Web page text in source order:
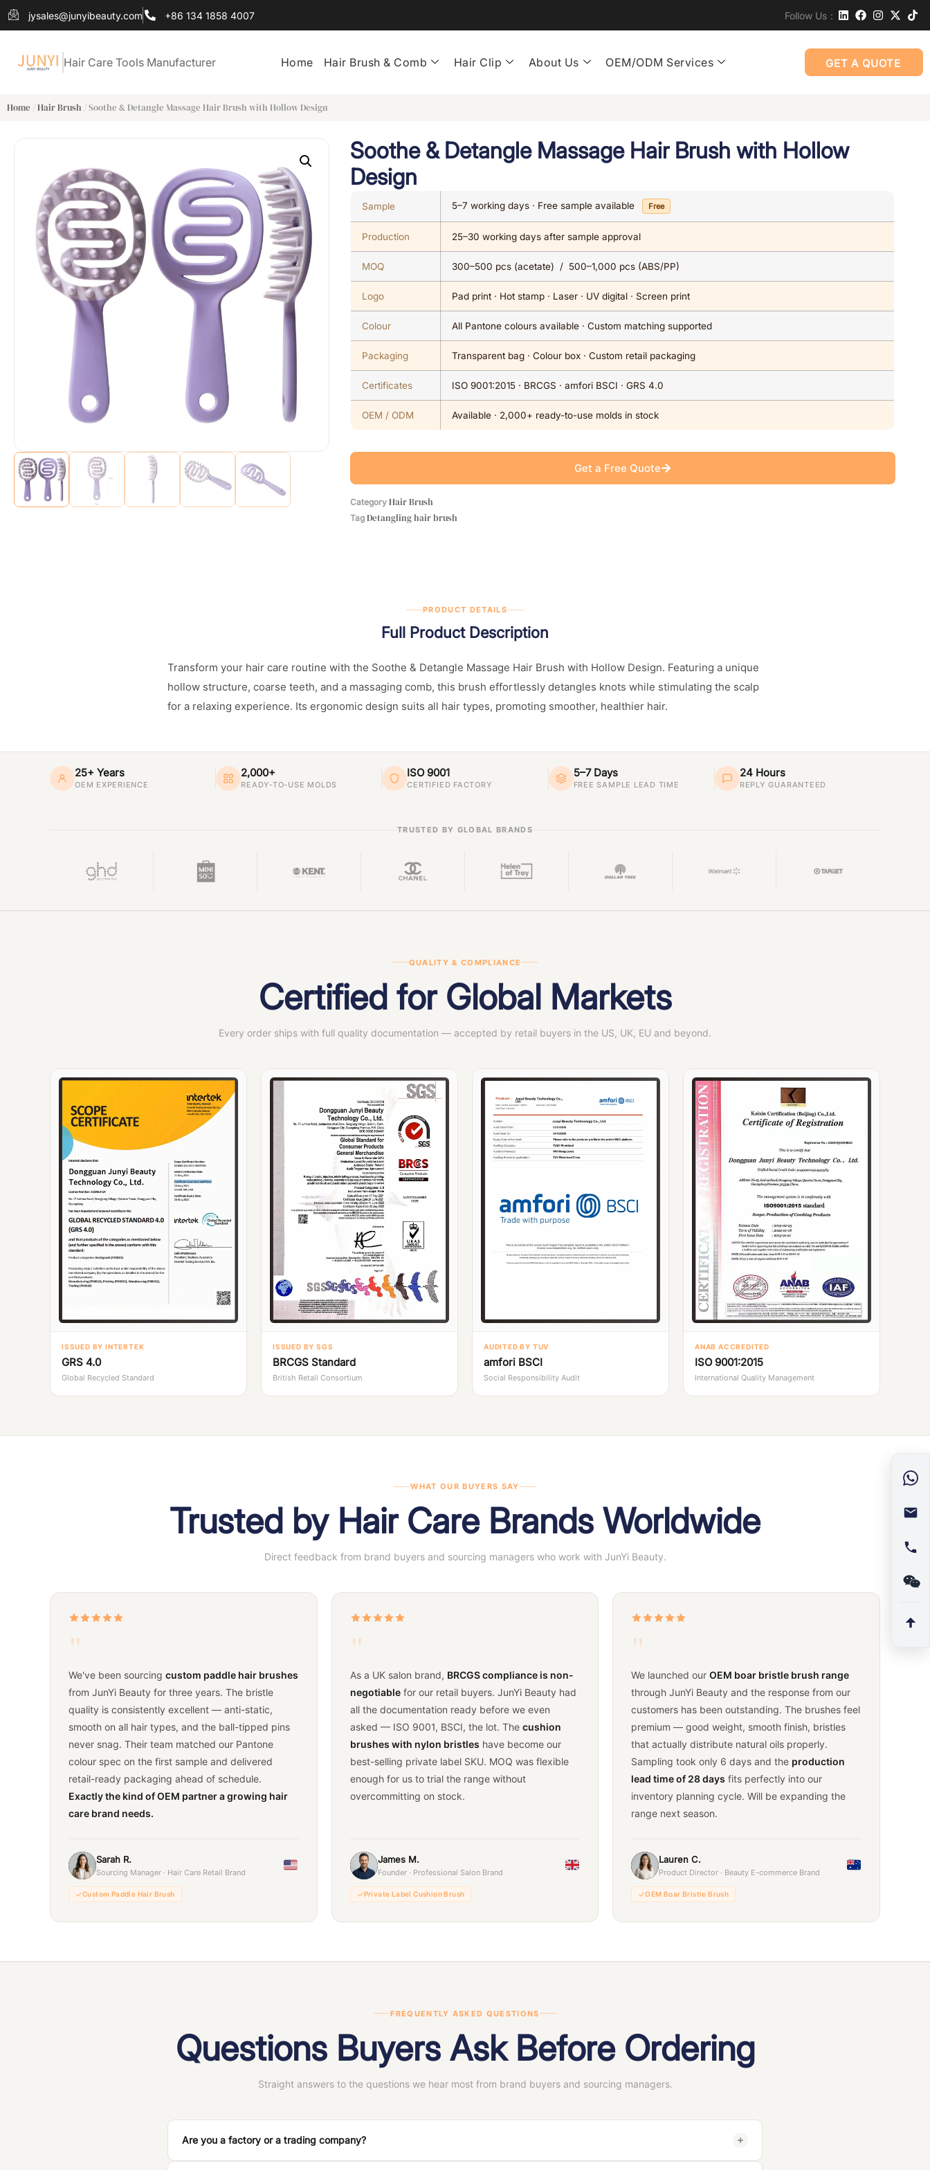
jysales@junyibeauty.com +86 134 1858 4007 Follow Us：
Hair Care Tools Manufacturer Home Hair Brush & Comb Hair Clip About Us OEM/ODM Services GET A QUOTE
Home /Hair Brush / Soothe & Detangle Massage Hair Brush with Hollow Design
Soothe & Detangle Massage Hair Brush with Hollow
Design
Sample 5–7 working days · Free sample available Free
Production 25–30 working days after sample approval
MOQ 300–500 pcs (acetate) / 500–1,000 pcs (ABS/PP)
Logo Pad print · Hot stamp · Laser · UV digital · Screen print
Colour All Pantone colours available · Custom matching supported
Packaging Transparent bag · Colour box · Custom retail packaging
Certificates ISO 9001:2015 · BRCGS · amfori BSCI · GRS 4.0
OEM / ODM Available · 2,000+ ready-to-use molds in stock
Get a Free Quote
Category Hair Brush
Tag Detangling hair brush
PRODUCT DETAILS
Full Product Description
Transform your hair care routine with the Soothe & Detangle Massage Hair Brush with Hollow Design. Featuring a unique
hollow structure, coarse teeth, and a massaging comb, this brush effortlessly detangles knots while stimulating the scalp
for a relaxing experience. Its ergonomic design suits all hair types, promoting smoother, healthier hair.
25+ Years
OEM EXPERIENCE
2,000+
READY-TO-USE MOLDS
ISO 9001
CERTIFIED FACTORY
5–7 Days
FREE SAMPLE LEAD TIME
24 Hours
REPLY GUARANTEED
TRUSTED BY GLOBAL BRANDS
QUALITY & COMPLIANCE
Certified for Global Markets
Every order ships with full quality documentation — accepted by retail buyers in the US, UK, EU and beyond.
ISSUED BY INTERTEK
GRS 4.0
Global Recycled Standard
ISSUED BY SGS
BRCGS Standard
British Retail Consortium
AUDITED BY TUV
amfori BSCI
Social Responsibility Audit
ANAB ACCREDITED
ISO 9001:2015
International Quality Management
WHAT OUR BUYERS SAY
Trusted by Hair Care Brands Worldwide
Direct feedback from brand buyers and sourcing managers who work with JunYi Beauty.
"
We've been sourcing custom paddle hair brushes
from JunYi Beauty for three years. The bristle
quality is consistently excellent — anti-static,
smooth on all hair types, and the ball-tipped pins
never snag. Their team matched our Pantone
colour spec on the first sample and delivered
retail-ready packaging ahead of schedule.
Exactly the kind of OEM partner a growing hair
care brand needs.
Sarah R.
Sourcing Manager · Hair Care Retail Brand
Custom Paddle Hair Brush
"
As a UK salon brand, BRCGS compliance is non-
negotiablefor our retail buyers. JunYi Beauty had
all the documentation ready before we even
asked — ISO 9001, BSCI, the lot. The cushion
brushes with nylon bristles have become our
best-selling private label SKU. MOQ was flexible
enough for us to trial the range without
overcommitting on stock.
James M.
Founder · Professional Salon Brand
Private Label Cushion Brush
"
We launched ourOEM boar bristle brush range
through JunYi Beauty and the response from our
customers has been outstanding. The brushes feel
premium — good weight, smooth finish, bristles
that actually distribute natural oils properly.
Sampling took only 6 days and the production
lead time of 28 days fits perfectly into our
inventory planning cycle. Will be expanding the
range next season.
Lauren C.
Product Director · Beauty E-commerce Brand
OEM Boar Bristle Brush
FREQUENTLY ASKED QUESTIONS
Questions Buyers Ask Before Ordering
Straight answers to the questions we hear most from brand buyers and sourcing managers.
Are you a factory or a trading company?